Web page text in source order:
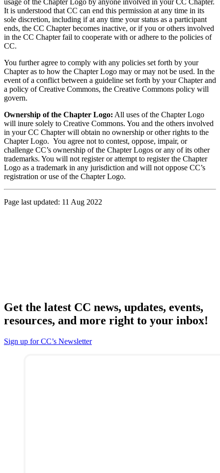
usage of the Chapter Logo by anyone involved in your CC Chapter.
It is understood that CC can end this permission at any time in its
sole discretion, including if at any time your status as a participant
ends, the CC Chapter becomes inactive, or if you or others involved
in the CC Chapter fail to cooperate with or adhere to the policies of
CC.
You further agree to comply with any policies set forth by your
Chapter as to how the Chapter Logo may or may not be used. In the
event of a conflict between a guideline set forth by your Chapter and
a policy of Creative Commons, the Creative Commons policy will
govern.
Ownership of the Chapter Logo: All uses of the Chapter Logo
will inure solely to Creative Commons. You and the others involved
in your CC Chapter will obtain no ownership or other rights to the
Chapter Logo. You agree not to contest, oppose, impair, or
challenge CC’s ownership of the Chapter Logos or any of its other
trademarks. You will not register or attempt to register the Chapter
Logo as a trademark in any jurisdiction and will not oppose CC’s
registration or use of the Chapter Logo.
Page last updated: 11 Aug 2022
Get the latest CC news, updates, events,
resources, and more right to your inbox!
Sign up for CC’s Newsletter